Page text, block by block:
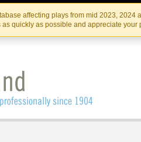
Skip
to
the
content
Skip
to
content
affecting plays from mid 2023, 2024
quickly as possible and appreciate your
IRISH THEATRE